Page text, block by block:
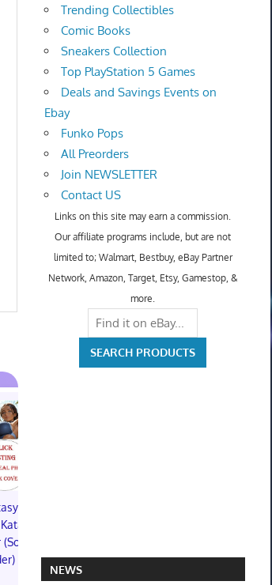
Out!) (Preorder!!!)
Out!)
Trending Collectibles
Comic Books
Sneakers Collection
Top PlayStation 5 Games
Deals and Savings Events on
Ebay
Funko Pops
All Preorders
Join NEWSLETTER
Contact US
Links on this site may earn a commission.
Our affiliate programs include, but are not
limited to; Walmart, Bestbuy, eBay Partner
Network, Amazon, Target, Etsy, Gamestop, &
more.
NEWS